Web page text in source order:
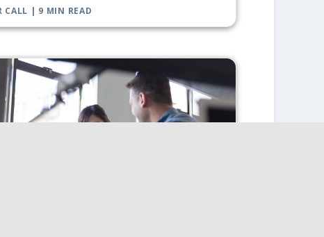
CALL | 9 MIN READ